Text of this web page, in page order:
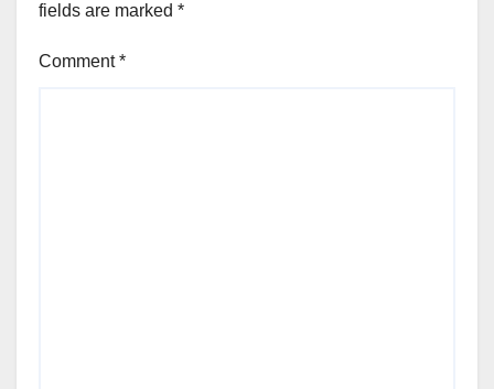
fields are marked *
Comment*